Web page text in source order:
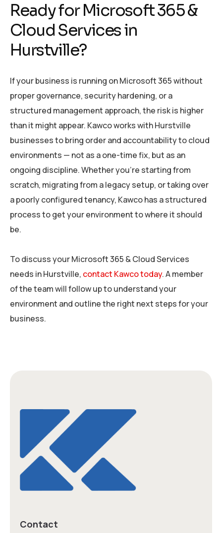
Ready for Microsoft 365 &
Cloud Services in
Hurstville?
If your business is running on Microsoft 365 without
proper governance, security hardening, or a
structured management approach, the risk is higher
than it might appear. Kawco works with Hurstville
businesses to bring order and accountability to cloud
environments — not as a one-time fix, but as an
ongoing discipline. Whether you’re starting from
scratch, migrating from a legacy setup, or taking over
a poorly configured tenancy, Kawco has a structured
process to get your environment to where it should
be.
To discuss your Microsoft 365 & Cloud Services
needs in Hurstville, contact Kawco today. A member
of the team will follow up to understand your
environment and outline the right next steps for your
business.
Contact